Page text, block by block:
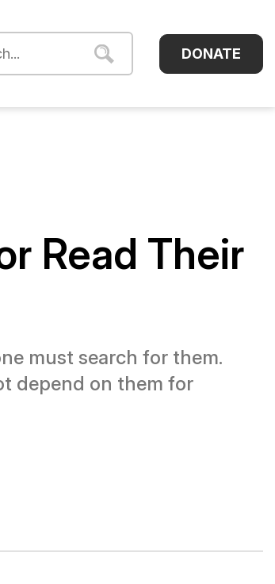
DONATE
Read Their
must search for them.
depend on them for